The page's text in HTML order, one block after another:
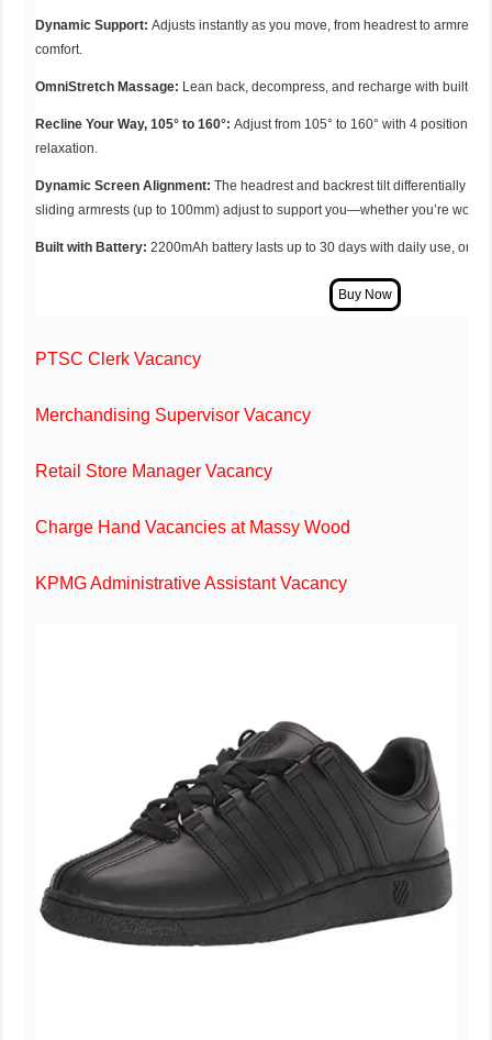
Dynamic Support:Adjusts instantly as you move, from headrest to
comfort.
OmniStretch Massage: Lean back, decompress, and recharge with built-in
Recline Your Way, 105° to 160°:Adjust from 105° to 160° with 4 positions,
relaxation.
Dynamic Screen Alignment: The headrest and backrest tilt differentially to
sliding armrests (up to 100mm) adjust to support you—whether you’re
Built with Battery:2200mAh battery lasts up to 30 days with daily use, or a
PTSC Clerk Vacancy
Merchandising Supervisor Vacancy
Retail Store Manager Vacancy
Charge Hand Vacancies at Massy Wood
KPMG Administrative Assistant Vacancy